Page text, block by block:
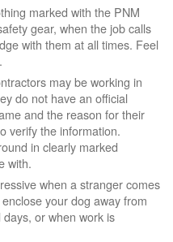
marked with the PNM
gear, when the job calls
with them at all times. Feel
may be working in
do not have an official
and the reason for their
verify the information.
in clearly marked
with.
when a stranger comes
your dog away from
or when work is